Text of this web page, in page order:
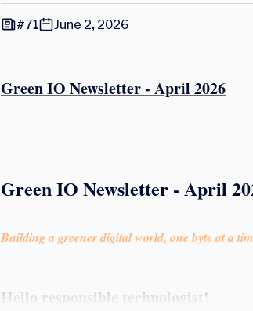
#71 June 2, 2026
Green IO Newsletter - April 2026
Green IO Newsletter - April
Building a greener digital world, one byte at a
Hello responsible technologist!